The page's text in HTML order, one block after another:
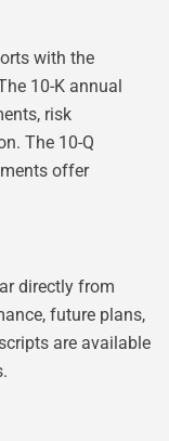
with the
10-K annual
risk
The 10-Q
offer
directly from
future plans,
are available